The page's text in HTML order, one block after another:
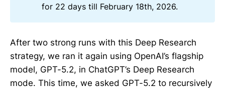
for 22 days till February 18th, 2026.
After two strong runs with this Deep Research
strategy, we ran it again using OpenAI’s flagship
model, GPT-5.2, in ChatGPT’s Deep Research
mode. This time, we asked GPT-5.2 to recursively